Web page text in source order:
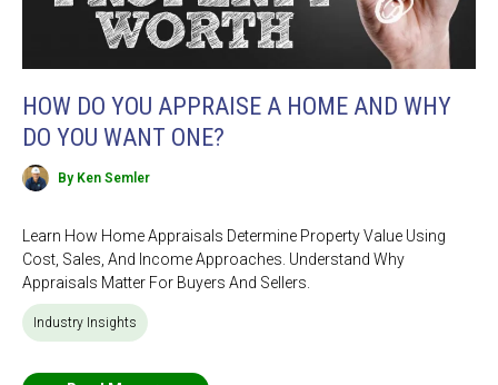
HOW DO YOU APPRAISE A HOME AND WHY
DO YOU WANT ONE?
By Ken Semler
Learn How Home Appraisals Determine Property Value Using
Cost, Sales, And Income Approaches. Understand Why
Appraisals Matter For Buyers And Sellers.
Industry Insights